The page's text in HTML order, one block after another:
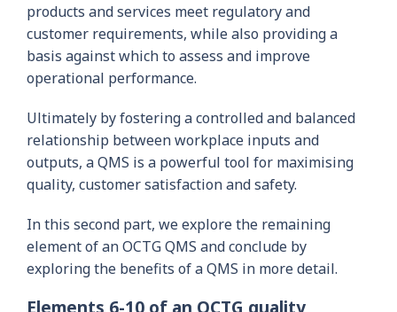
products and services meet regulatory and
customer requirements, while also providing a
basis against which to assess and improve
operational performance.
Ultimately by fostering a controlled and balanced
relationship between workplace inputs and
outputs, a QMS is a powerful tool for maximising
quality, customer satisfaction and safety.
In this second part, we explore the remaining
element of an OCTG QMS and conclude by
exploring the benefits of a QMS in more detail.
Elements 6-10 of an OCTG quality